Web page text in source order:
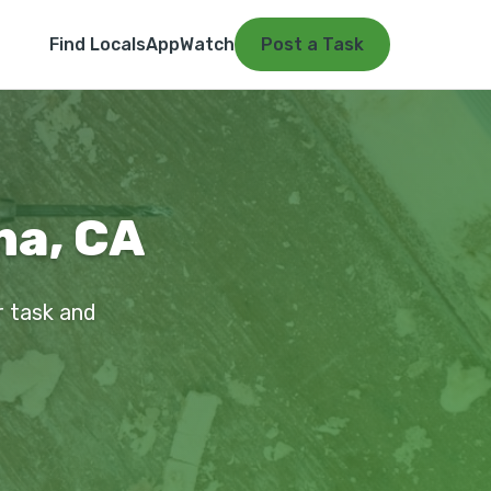
Find LocalsAppWatch Post a Task
CA
task and